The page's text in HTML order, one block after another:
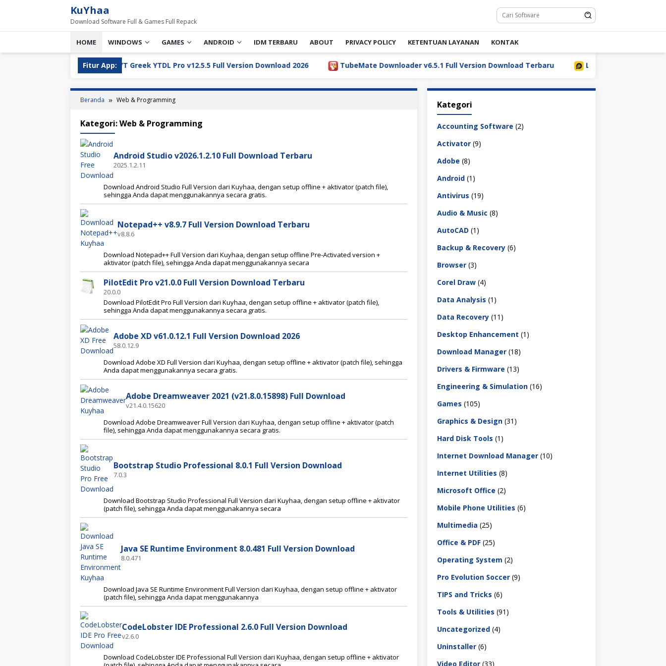
KuYhaa
Download Software Full & Games Full Repack
HOME WINDOWS GAMES ANDROID IDM TERBARU ABOUT PRIVACY POLICY KETENTUAN LAYANAN KONTAK
Fitur App:
YT Greek YTDL Pro v12.5.5 Full Version Download 2026 TubeMate Downloader v6.5.1 Full Version Download Terbaru LDPlayer 9.5.32.0 Full
Beranda Web & Programming
Kategori:Web & Programming
Android Studio v2026.1.2.10 Full Download Terbaru
2025.1.2.11
Download Android Studio Full Version dari Kuyhaa, dengan setup offline + aktivator (patch file),
sehingga Anda dapat menggunakannya secara gratis.
Notepad++ v8.9.7 Full Version Download Terbaru
v8.8.6
Download Notepad++ Full Version dari Kuyhaa, dengan setup offline Pre-Activated version +
aktivator (patch file), sehingga Anda dapat menggunakannya secara
PilotEdit Pro v21.0.0 Full Version Download Terbaru
20.0.0
Download PilotEdit Pro Full Version dari Kuyhaa, dengan setup offline + aktivator (patch file),
sehingga Anda dapat menggunakannya secara gratis.
Adobe XD v61.0.12.1 Full Version Download 2026
58.0.12.9
Download Adobe XD Full Version dari Kuyhaa, dengan setup offline + aktivator (patch file), sehingga
Anda dapat menggunakannya secara gratis.
Adobe Dreamweaver 2021 (v21.8.0.15898) Full Download
v21.4.0.15620
Download Adobe Dreamweaver Full Version dari Kuyhaa, dengan setup offline + aktivator (patch
file), sehingga Anda dapat menggunakannya secara gratis.
Bootstrap Studio Professional 8.0.1 Full Version Download
7.0.3
Download Bootstrap Studio Professional Full Version dari Kuyhaa, dengan setup offline + aktivator
(patch file), sehingga Anda dapat menggunakannya secara
Java SE Runtime Environment 8.0.481 Full Version Download
8.0.471
Download Java SE Runtime Environment Full Version dari Kuyhaa, dengan setup offline + aktivator
(patch file), sehingga Anda dapat menggunakannya
CodeLobster IDE Professional 2.6.0 Full Version Download
v2.6.0
Download CodeLobster IDE Professional Full Version dari Kuyhaa, dengan setup offline + aktivator
Kategori
Accounting Software (2)
Activator (9)
Adobe (8)
Android (1)
Antivirus (19)
Audio & Music (8)
AutoCAD (1)
Backup & Recovery (6)
Browser (3)
Corel Draw (4)
Data Analysis (1)
Data Recovery (11)
Desktop Enhancement (1)
Download Manager (18)
Drivers & Firmware (13)
Engineering & Simulation (16)
Games (105)
Graphics & Design (31)
Hard Disk Tools (1)
Internet Download Manager (10)
Internet Utilities (8)
Microsoft Office (2)
Mobile Phone Utilities (6)
Multimedia (25)
Office & PDF (25)
Operating System (2)
Pro Evolution Soccer (9)
TIPS and Tricks (6)
Tools & Utilities (91)
Uncategorized (4)
Uninstaller (6)
Video Editor (33)